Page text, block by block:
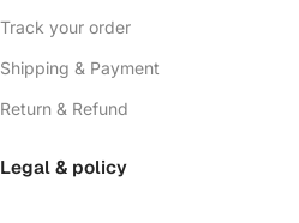
Track your order
Shipping & Payment
Return & Refund
Legal & policy